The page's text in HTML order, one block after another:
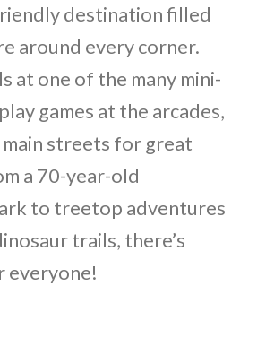
destination filled
around every corner.
at one of the many mini-
games at the arcades,
streets for great
a 70-year-old
to treetop adventures
trails, there’s
everyone!